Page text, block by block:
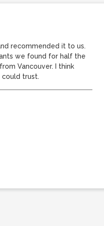
recommended it to us.
we found for half the
Vancouver. I think
trust.